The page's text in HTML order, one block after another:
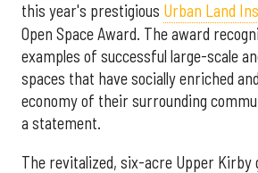
this year's prestigious Urban Land
Open Space Award. The award
examples of successful large-scale
spaces that have socially enriched
economy of their surrounding
a statement.
The revitalized, six-acre Upper Kirby